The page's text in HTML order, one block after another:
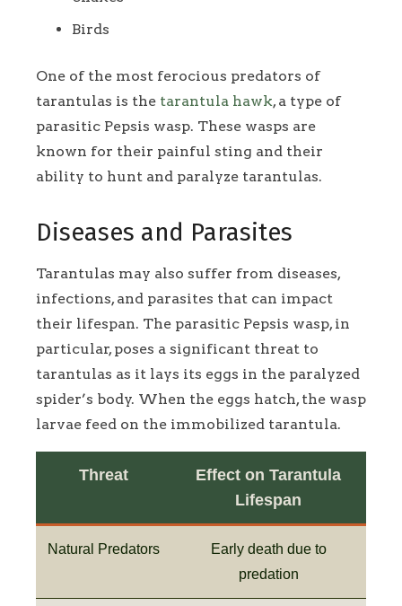
Birds
One of the most ferocious predators of
tarantulas is the tarantula hawk, a type of
parasitic Pepsis wasp. These wasps are
known for their painful sting and their
ability to hunt and paralyze tarantulas.
Diseases and Parasites
Tarantulas may also suffer from diseases,
infections, and parasites that can impact
their lifespan. The parasitic Pepsis wasp, in
particular, poses a significant threat to
tarantulas as it lays its eggs in the paralyzed
spider’s body. When the eggs hatch, the wasp
larvae feed on the immobilized tarantula.
Threat
Effect on Tarantula
Lifespan
Natural Predators
Early death due to
predation